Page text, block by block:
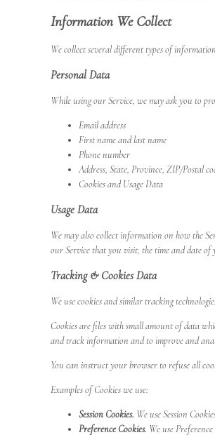
Information We Collect
We collect several different types of
Personal Data
While using our Service, we may ask you to
Email address
First name and last name
Phone number
Address, State, Province, ZIP/Postal
Cookies and Usage Data
Usage Data
We may also collect information on how the
our Service that you visit, the time and date of
Tracking & Cookies Data
We use cookies and similar tracking
Cookies are files with small amount of data
and track information and to improve and
You can instruct your browser to refuse all
Examples of Cookies we use:
Session Cookies. We use Session
Preference Cookies. We use